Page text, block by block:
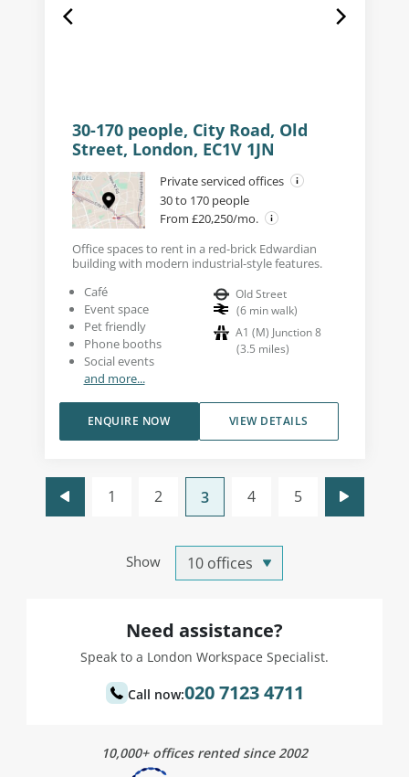
30-170 people, City Road, Old
Street, London, EC1V 1JN
Private serviced offices
30 to 170 people
From £20,250/mo.
Office spaces to rent in a red-brick Edwardian
building with modern industrial-style features.
Café
Event space
Pet friendly
Phone booths
Social events
and more...
Old Street
(6 min walk)
A1 (M) Junction 8
(3.5 miles)
VIEW DETAILS
ENQUIRE NOW
Show
1 2 3 4 5
Need assistance?
Speak to a London Workspace Specialist.
Call now:020 7123 4711
10,000+ offices rented since 2002